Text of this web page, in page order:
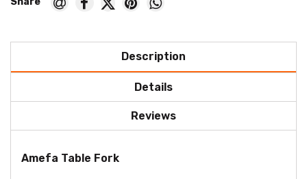
Description
Details
Reviews
Amefa Table Fork